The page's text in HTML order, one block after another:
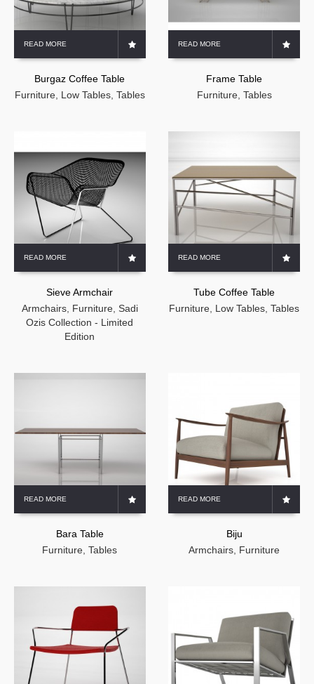
READ MORE
Burgaz Coffee Table
Furniture, Low Tables, Tables
READ MORE
Frame Table
Furniture, Tables
READ MORE
Sieve Armchair
Armchairs, Furniture, Sadi
Ozis Collection - Limited
Edition
READ MORE
Tube Coffee Table
Furniture Low Tables ,Tables
READ MORE
Bara Table
Furniture ,Tables
READ MORE
Biju
Armchairs Furniture